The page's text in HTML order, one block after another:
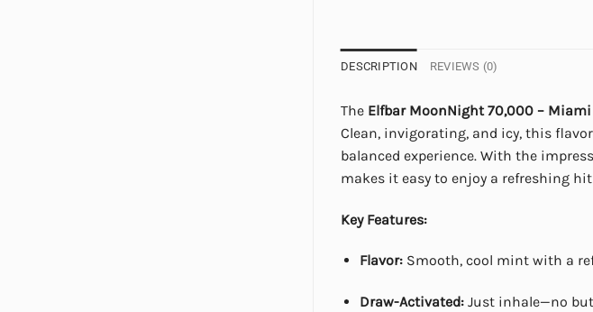
DESCRIPTION REVIEWS (0)
The Elfbar MoonNight 70,000 –
Clean, invigorating, and icy, this
balanced experience. With the
makes it easy to enjoy a refreshing
Key Features:
Flavor:Smooth, cool mint with a
Draw-Activated:Just inhale—no